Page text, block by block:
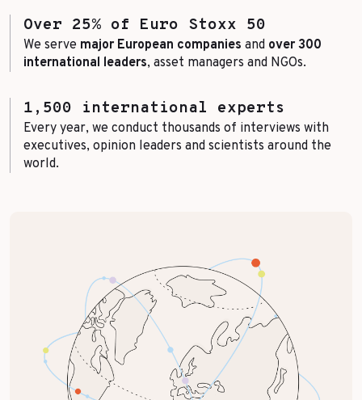
Over 25% of Euro Stoxx 50
We serve major European companies and over 300
international leaders, asset managers and NGOs.
1,500 international experts
Every year, we conduct thousands of interviews with
executives, opinion leaders and scientists around the
world.